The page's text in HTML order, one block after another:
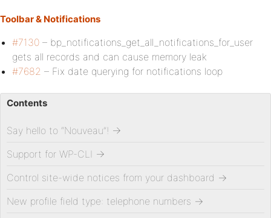
Toolbar & Notifications
#7130 – bp_notifications_get_all_notifications_for_user
gets all records and can cause memory leak
#7682 – Fix date querying for notifications loop
Contents
Say hello to “Nouveau”! →
Support for WP-CLI →
Control site-wide notices from your dashboard →
New profile field type: telephone numbers →